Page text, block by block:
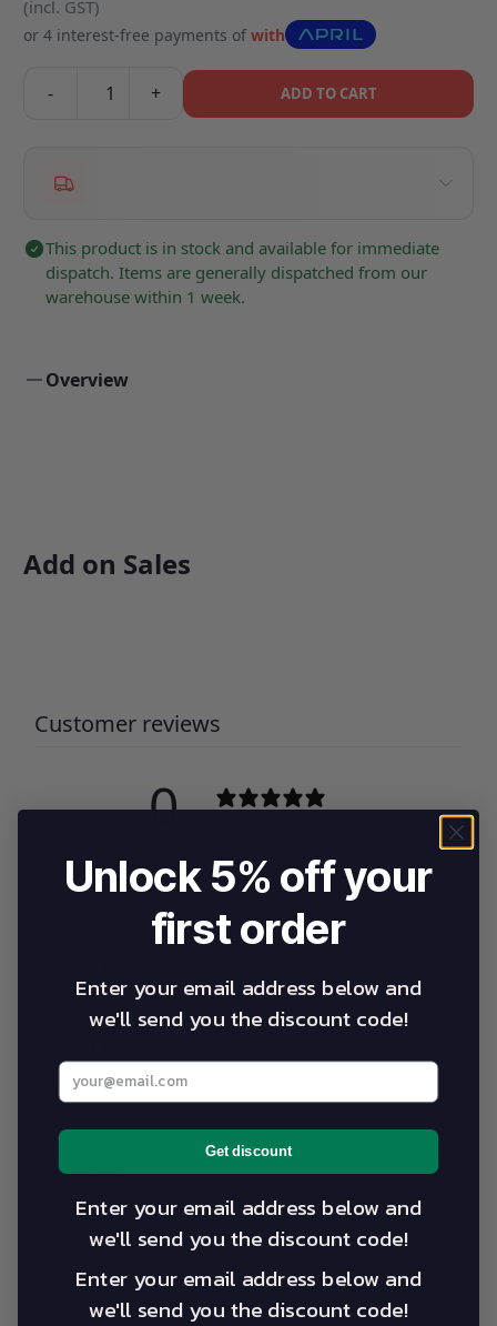
(incl. GST)
or 4 interest-free payments ofwith
- + ADD TO CART
This product is in stock and available for immediate
dispatch. Items are generally dispatched from our
warehouse within 1 week.
Overview
Add on Sales
Customer reviews
0 / 5
5 0%
0
Reviews 0
With media
Unlock 5% off your
first order
Enter your email address below and
we'll send you the discount code!
Enter your best email address below
Get discount
Enter your email address below and
we'll send you the discount code!
Enter your email address below and
we'll send you the discount code!